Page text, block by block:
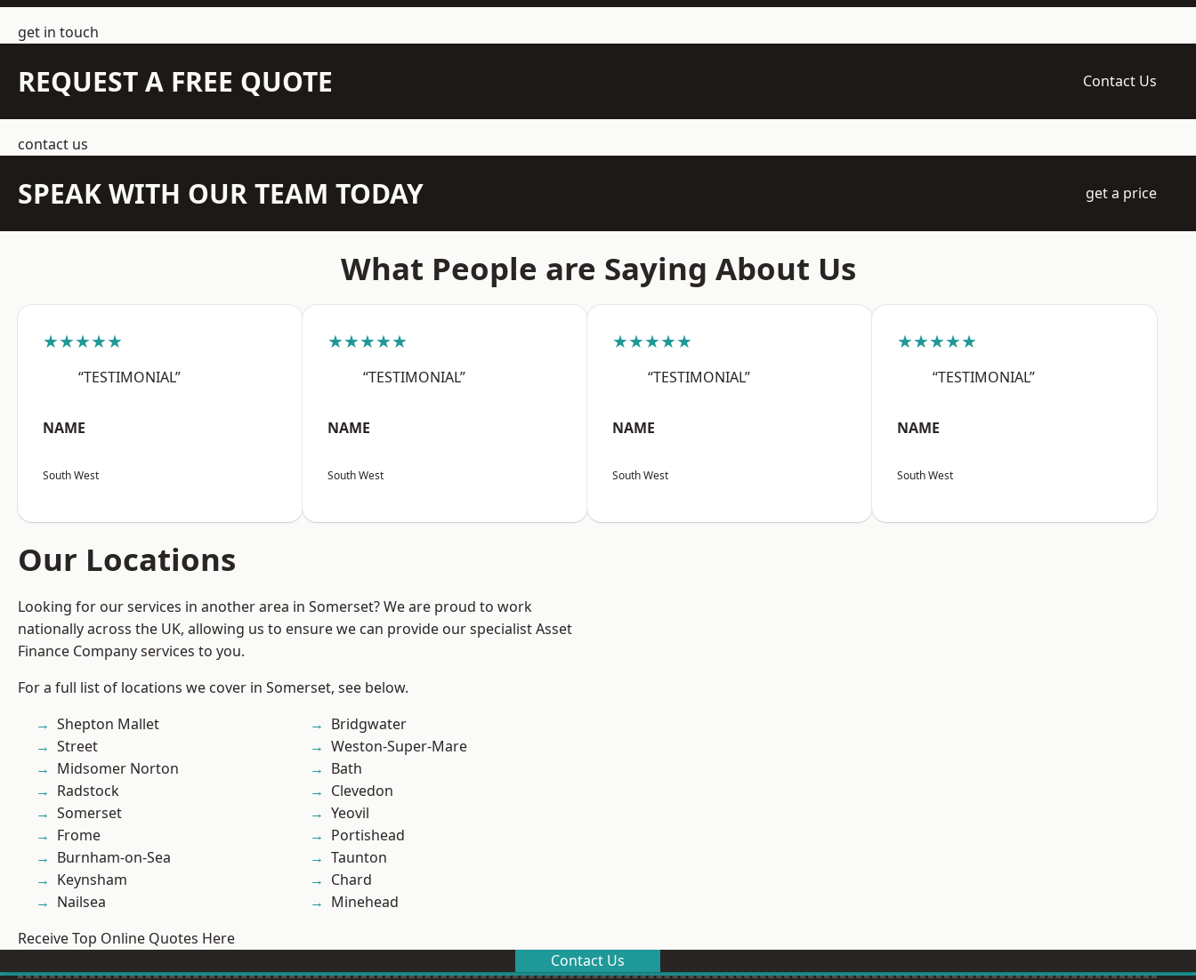
get in touch
REQUEST A FREE QUOTE Contact Us
contact us
SPEAK WITH OUR TEAM TODAY get a price
What People are Saying About Us
★★★★★
“TESTIMONIAL”
NAME
South West
★★★★★
“TESTIMONIAL”
NAME
South West
★★★★★
“TESTIMONIAL”
NAME
South West
★★★★★
“TESTIMONIAL”
NAME
South West
Our Locations
Looking for our services in another area in Somerset? We are proud to work
nationally across the UK, allowing us to ensure we can provide our specialist Asset
Finance Company services to you.
For a full list of locations we cover in Somerset, see below.
Shepton Mallet
Street
Midsomer Norton
Radstock
Somerset
Frome
Burnham-on-Sea
Keynsham
Nailsea
Bridgwater
Weston-Super-Mare
Bath
Clevedon
Yeovil
Portishead
Taunton
Chard
Minehead
Receive Top Online Quotes Here
Contact Us